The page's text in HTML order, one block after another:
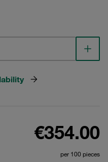
€354.00
per 100 pieces